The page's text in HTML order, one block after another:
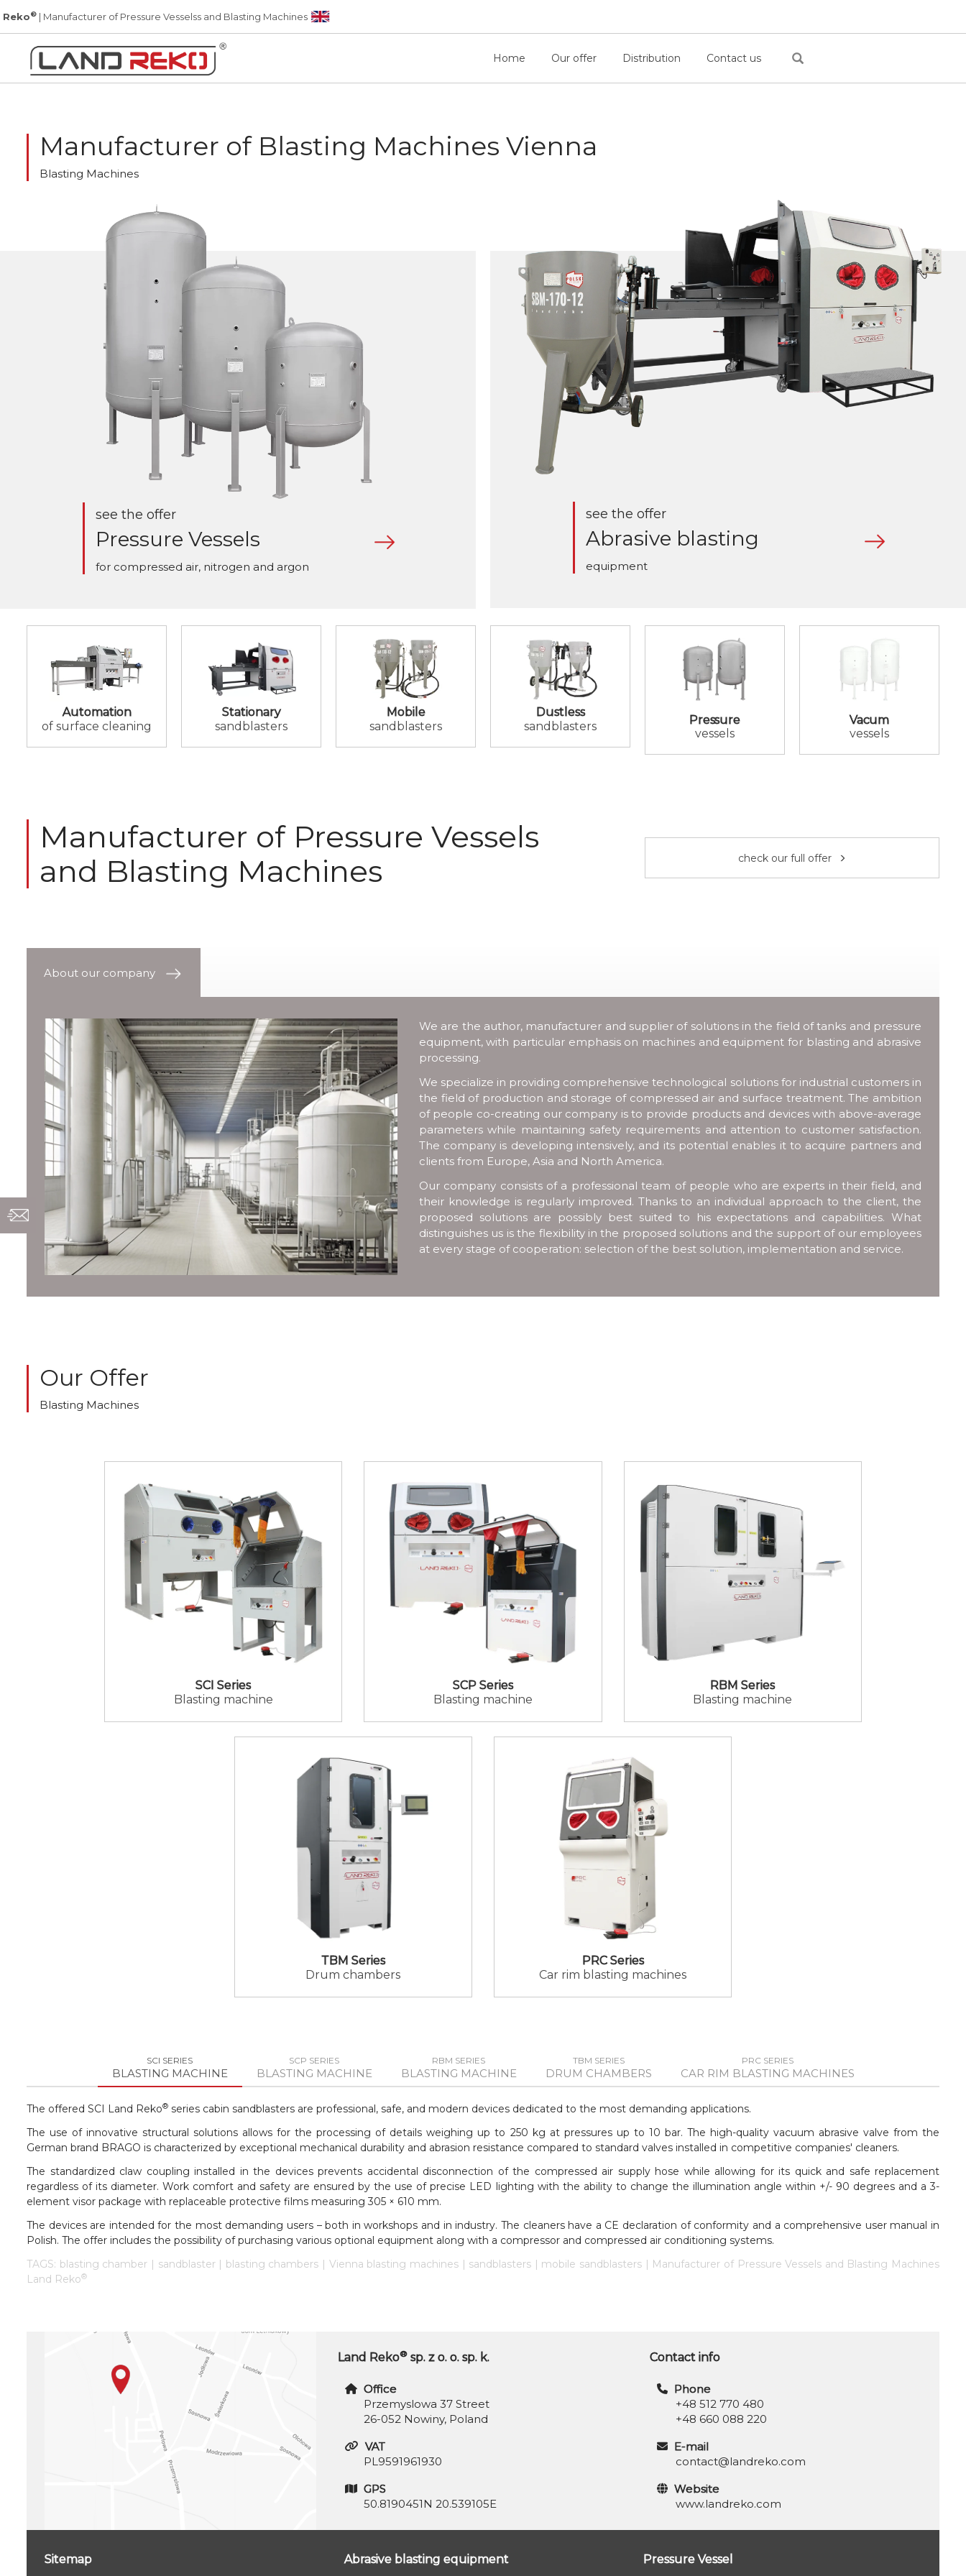
Reko® | Manufacturer of Pressure Vesselss and Blasting Machines
Home Our offer Distribution Contact us
Manufacturer of Blasting Machines Vienna
Blasting Machines
see the offer
Pressure Vessels
for compressed air, nitrogen and argon
see the offer
Abrasive blasting
equipment
Automation
of surface cleaning
Stationary
sandblasters
Mobile
sandblasters
Dustless
sandblasters
Pressure
vessels
Vacum
vessels
Manufacturer of Pressure Vessels
and Blasting Machines
check our full offer
About our company
We are the author, manufacturer and supplier of solutions in the field of tanks and pressure
equipment, with particular emphasis on machines and equipment for blasting and abrasive
processing.
We specialize in providing comprehensive technological solutions for industrial customers in
the field of production and storage of compressed air and surface treatment. The ambition
of people co-creating our company is to provide products and devices with above-average
parameters while maintaining safety requirements and attention to customer satisfaction.
The company is developing intensively, and its potential enables it to acquire partners and
clients from Europe, Asia and North America.
Our company consists of a professional team of people who are experts in their field, and
their knowledge is regularly improved. Thanks to an individual approach to the client, the
proposed solutions are possibly best suited to his expectations and capabilities. What
distinguishes us is the flexibility in the proposed solutions and the support of our employees
at every stage of cooperation: selection of the best solution, implementation and service.
Our Offer
Blasting Machines
SCI Series
Blasting machine
SCP Series
Blasting machine
RBM Series
Blasting machine
TBM Series
Drum chambers
PRC Series
Car rim blasting machines
SCI SERIES
BLASTING MACHINE
SCP SERIES
BLASTING MACHINE
RBM SERIES
BLASTING MACHINE
TBM SERIES
DRUM CHAMBERS
PRC SERIES
CAR RIM BLASTING MACHINES
The offered SCI Land Reko® series cabin sandblasters are professional, safe, and modern devices dedicated to the most demanding applications.
The use of innovative structural solutions allows for the processing of details weighing up to 250 kg at pressures up to 10 bar. The high-quality vacuum abrasive valve from the
German brand BRAGO is characterized by exceptional mechanical durability and abrasion resistance compared to standard valves installed in competitive companies' cleaners.
The standardized claw coupling installed in the devices prevents accidental disconnection of the compressed air supply hose while allowing for its quick and safe replacement
regardless of its diameter. Work comfort and safety are ensured by the use of precise LED lighting with the ability to change the illumination angle within +/- 90 degrees and a 3-
element visor package with replaceable protective films measuring 305 × 610 mm.
The devices are intended for the most demanding users – both in workshops and in industry. The cleaners have a CE declaration of conformity and a comprehensive user manual in
Polish. The offer includes the possibility of purchasing various optional equipment along with a compressor and compressed air conditioning systems.
TAGS: blasting chamber | sandblaster | blasting chambers | Vienna blasting machines | sandblasters | mobile sandblasters | Manufacturer of Pressure Vessels and Blasting Machines
Land Reko®
Land Reko® sp. z o. o. sp. k.
Office
Przemyslowa 37 Street
26-052 Nowiny, Poland
VAT
PL9591961930
GPS
50.8190451N 20.539105E
Contact info
Phone
+48 512 770 480
+48 660 088 220
E-mail
contact@landreko.com
Website
www.landreko.com
Sitemap Abrasive blasting equipment Pressure Vessel